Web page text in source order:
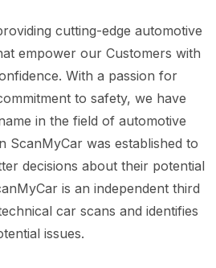
cutting-edge automotive
empower our Customers with
With a passion for
to safety, we have
in the field of automotive
ScanMyCar was established to
decisions about their potential
is an independent third
car scans and identifies
issues.